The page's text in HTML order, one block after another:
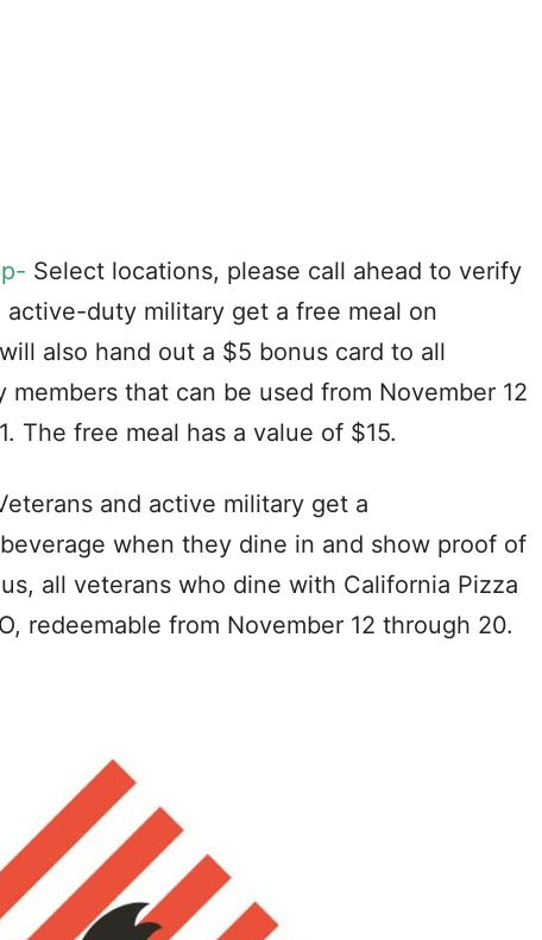
Select locations, please call ahead to verify
duty military get a free meal on
also hand out a $5 bonus card to all
that can be used from November 12
The free meal has a value of $15.
and active military get a
when they dine in and show proof of
all veterans who dine with California Pizza
redeemable from November 12 through 20.